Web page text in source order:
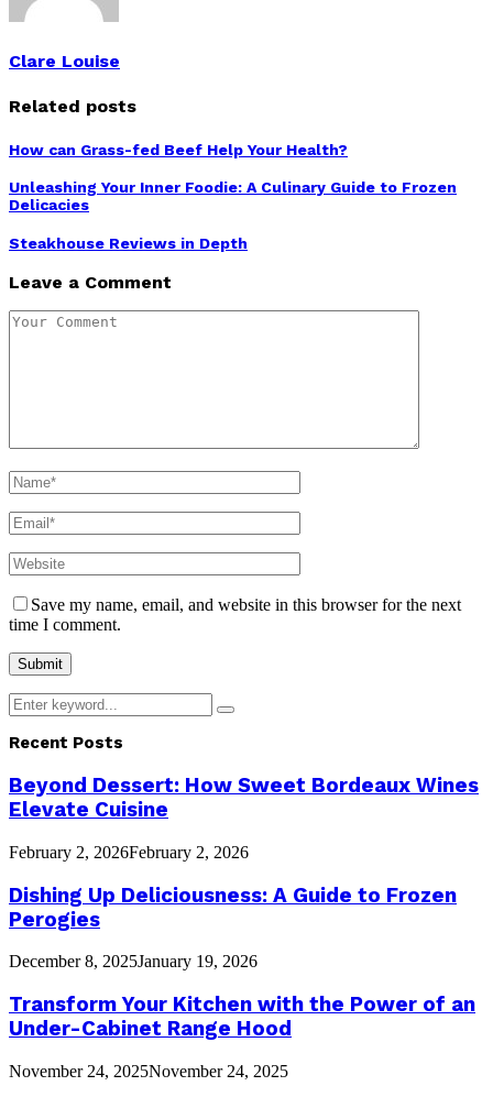
Clare Louise
Related posts
How can Grass-fed Beef Help Your Health?
Unleashing Your Inner Foodie: A Culinary Guide to Frozen
Delicacies
Steakhouse Reviews in Depth
Leave a Comment
Save my name, email, and website in this browser for the next
time I comment.
Search
for:
Search
Recent Posts
Beyond Dessert: How Sweet Bordeaux Wines
Elevate Cuisine
February 2, 2026February 2, 2026
Dishing Up Deliciousness: A Guide to Frozen
Perogies
December 8, 2025January 19, 2026
Transform Your Kitchen with the Power of an
Under-Cabinet Range Hood
November 24, 2025November 24, 2025